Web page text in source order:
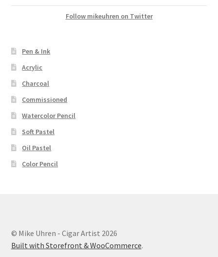
Follow mikeuhren on Twitter
Pen & Ink
Acrylic
Charcoal
Commissioned
Watercolor Pencil
Soft Pastel
Oil Pastel
Color Pencil
© Mike Uhren - Cigar Artist 2026
Built with Storefront & WooCommerce.